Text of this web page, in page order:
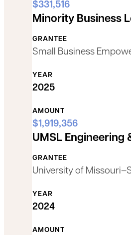
$331,516
YEAR
2025
Minority Business
GRANTEE
Small Business
AMOUNT
$1,919,356
YEAR
2024
UMSL Engineering
GRANTEE
University of
AMOUNT